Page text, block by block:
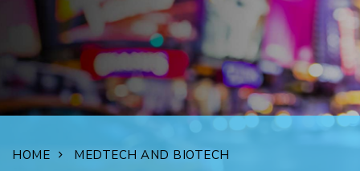
HOME MEDTECH AND BIOTECH